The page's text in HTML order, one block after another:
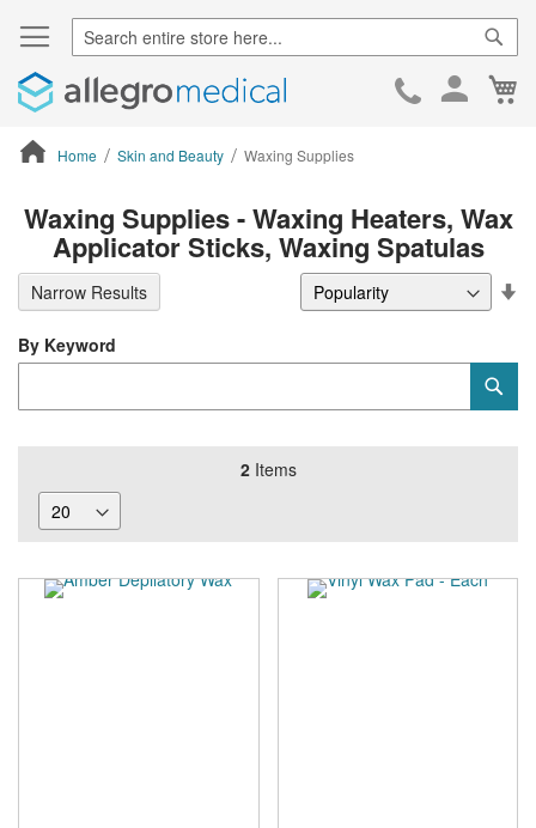
Skip
Home Skin and Beauty Waxing Supplies
Waxing Supplies - Waxing Heaters, Wax
Applicator Sticks, Waxing Spatulas
2Items
By Keyword
Narrow Results